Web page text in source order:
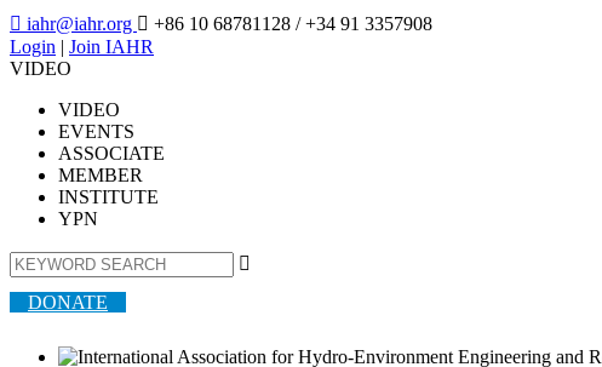
 iahr@iahr.org  +86 10 68781128 / +34 91 3357908
Login | Join IAHR
VIDEO
VIDEO
EVENTS
ASSOCIATE
MEMBER
INSTITUTE
YPN

DONATE